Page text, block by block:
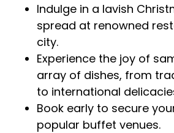
Indulge in a lavish
spread at renowned
city.
Experience the joy of
array of dishes, from
to international
Book early to secure
popular buffet venues.